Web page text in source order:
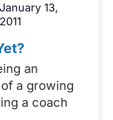
an
a growing
a coach
January 13,
2011